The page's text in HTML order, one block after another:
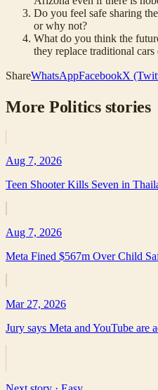
Do you feel safe sharing
or why not?
What do you think the
they replace traditional cars
ShareWhatsAppFacebookX
More Politicsstories
Aug 7, 2026
Teen Shooter Kills Seven in
Aug 7, 2026
Meta Fined $567m Over Child
Mar 27, 2026
Jury says Meta and YouTube are